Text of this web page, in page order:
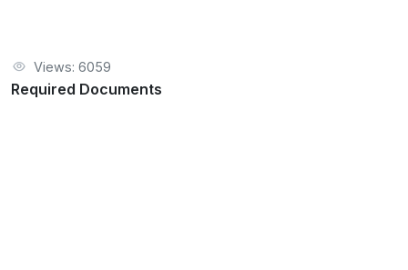
Views: 6059
Required Documents